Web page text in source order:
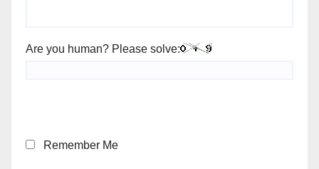
Are you human? Please solve:
Remember Me